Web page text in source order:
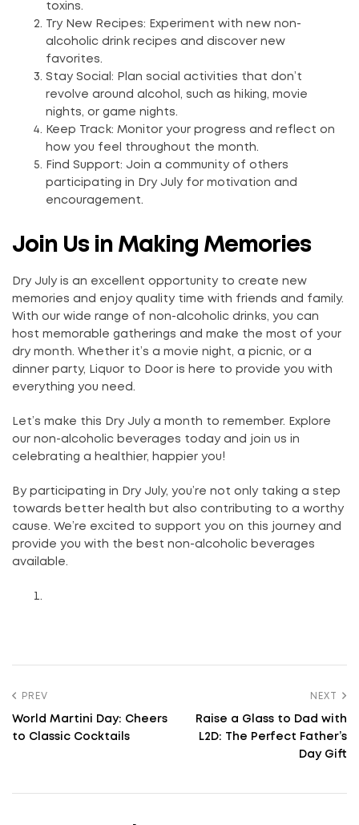
toxins.
Try New Recipes: Experiment with new non-
alcoholic drink recipes and discover new
favorites.
Stay Social: Plan social activities that don’t
revolve around alcohol, such as hiking, movie
nights, or game nights.
Keep Track: Monitor your progress and reflect on
how you feel throughout the month.
Find Support: Join a community of others
participating in Dry July for motivation and
encouragement.
Join Us in Making Memories
Dry July is an excellent opportunity to create new
memories and enjoy quality time with friends and family.
With our wide range of non-alcoholic drinks, you can
host memorable gatherings and make the most of your
dry month. Whether it’s a movie night, a picnic, or a
dinner party, Liquor to Door is here to provide you with
everything you need.
Let’s make this Dry July a month to remember. Explore
our non-alcoholic beverages today and join us in
celebrating a healthier, happier you!
By participating in Dry July, you’re not only taking a step
towards better health but also contributing to a worthy
cause. We’re excited to support you on this journey and
provide you with the best non-alcoholic beverages
available.
PREV
World Martini Day: Cheers
to Classic Cocktails
NEXT
Raise a Glass to Dad with
L2D: The Perfect Father’s
Day Gift